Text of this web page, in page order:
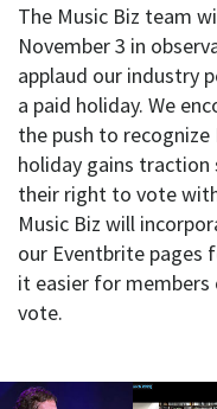
The Music Biz team
November 3 in
applaud our industry
a paid holiday. We
the push to recognize
holiday gains traction
their right to vote
Music Biz will
our Eventbrite pages
it easier for
vote.